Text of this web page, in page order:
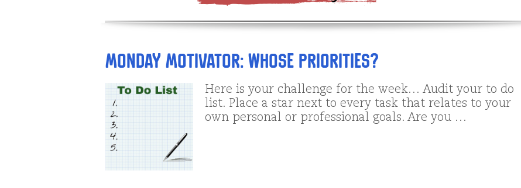
Monday Motivator: Whose Priorities?
Here is your challenge for the week… Audit your to do
list. Place a star next to every task that relates to your
own personal or professional goals. Are you …